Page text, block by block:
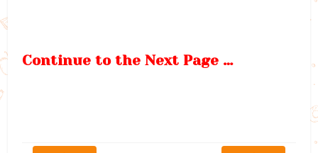
Continue to the Next Page …